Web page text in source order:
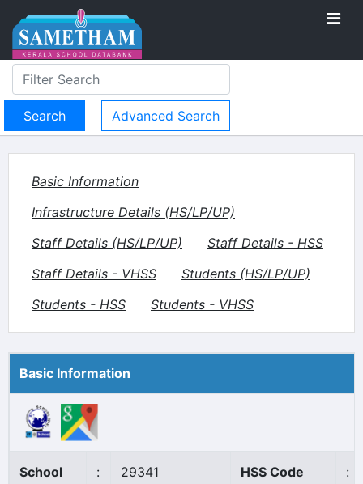
Advanced Search
Basic Information
Infrastructure Details (HS/LP/UP)
Staff Details (HS/LP/UP)
Staff Details - HSS
Staff Details - VHSS
Students (HS/LP/UP)
Students - HSS
Students - VHSS
Basic Information
School
: 29341 HSS Code :